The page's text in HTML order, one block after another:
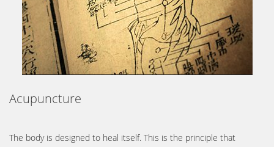
Acupuncture
The body is designed to heal itself. This is the principle that